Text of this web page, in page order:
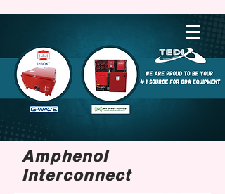
Amphenol
Interconnect